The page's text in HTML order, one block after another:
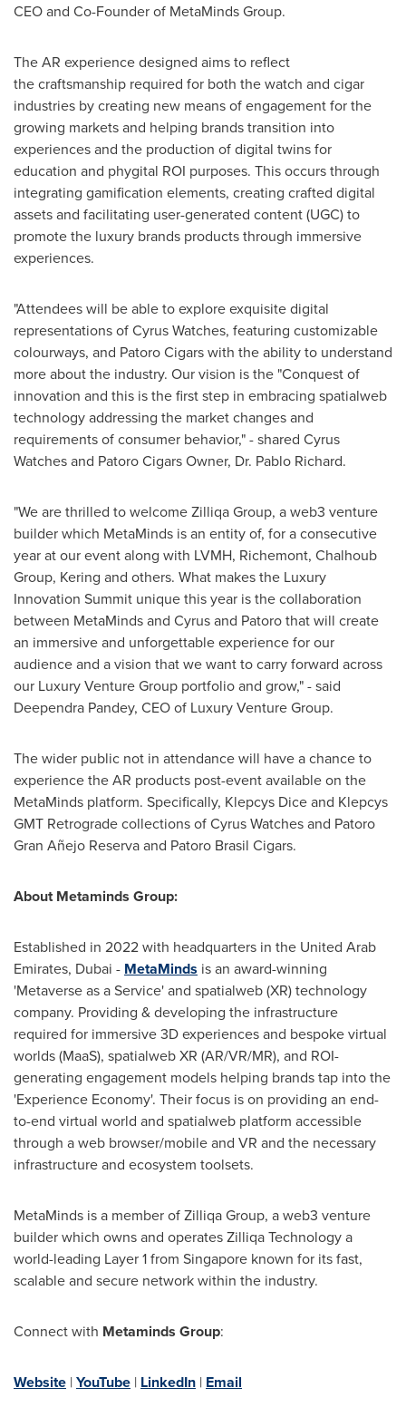
CEO and Co-Founder of MetaMinds Group.
The AR experience designed aims to reflect
the craftsmanship required for both the watch and cigar
industries by creating new means of engagement for the
growing markets and helping brands transition into
experiences and the production of digital twins for
education and phygital ROI purposes. This occurs through
integrating gamification elements, creating crafted digital
assets and facilitating user-generated content (UGC) to
promote the luxury brands products through immersive
experiences.
"Attendees will be able to explore exquisite digital
representations of Cyrus Watches, featuring customizable
colourways, and Patoro Cigars with the ability to understand
more about the industry. Our vision is the "Conquest of
innovation and this is the first step in embracing spatialweb
technology addressing the market changes and
requirements of consumer behavior," - shared Cyrus
Watches and Patoro Cigars Owner, Dr. Pablo Richard.
"We are thrilled to welcome Zilliqa Group, a web3 venture
builder which MetaMinds is an entity of, for a consecutive
year at our event along with LVMH, Richemont, Chalhoub
Group, Kering and others. What makes the Luxury
Innovation Summit unique this year is the collaboration
between MetaMinds and Cyrus and Patoro that will create
an immersive and unforgettable experience for our
audience and a vision that we want to carry forward across
our Luxury Venture Group portfolio and grow," - said
Deependra Pandey, CEO of Luxury Venture Group.
The wider public not in attendance will have a chance to
experience the AR products post-event available on the
MetaMinds platform. Specifically, Klepcys Dice and Klepcys
GMT Retrograde collections of Cyrus Watches and Patoro
Gran Añejo Reserva and Patoro Brasil Cigars.
About Metaminds Group:
Established in 2022 with headquarters in the United Arab
Emirates, Dubai - MetaMinds is an award-winning
'Metaverse as a Service' and spatialweb (XR) technology
company. Providing & developing the infrastructure
required for immersive 3D experiences and bespoke virtual
worlds (MaaS), spatialweb XR (AR/VR/MR), and ROI-
generating engagement models helping brands tap into the
'Experience Economy'. Their focus is on providing an end-
to-end virtual world and spatialweb platform accessible
through a web browser/mobile and VR and the necessary
infrastructure and ecosystem toolsets.
MetaMinds is a member of Zilliqa Group, a web3 venture
builder which owns and operates Zilliqa Technology a
world-leading Layer 1 from Singapore known for its fast,
scalable and secure network within the industry.
Connect with Metaminds Group:
Website |YouTube | LinkedIn | Email